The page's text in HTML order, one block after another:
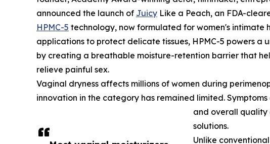
announced the launch of Juicy Like a Peach, an FDA-
HPMC-5 technology, now formulated for women's intimate
applications to protect delicate tissues, HPMC-5 powers a
by creating a breathable moisture-retention barrier that
relieve painful sex.
Vaginal dryness affects millions of women during
innovation in the category has remained limited.
and overall quality
solutions.
Unlike